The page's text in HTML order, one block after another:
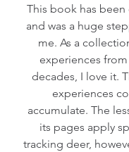
This book has been
and was a huge
me. As a
experiences
decades, I love it.
experiences
accumulate. The
its pages apply
tracking deer,